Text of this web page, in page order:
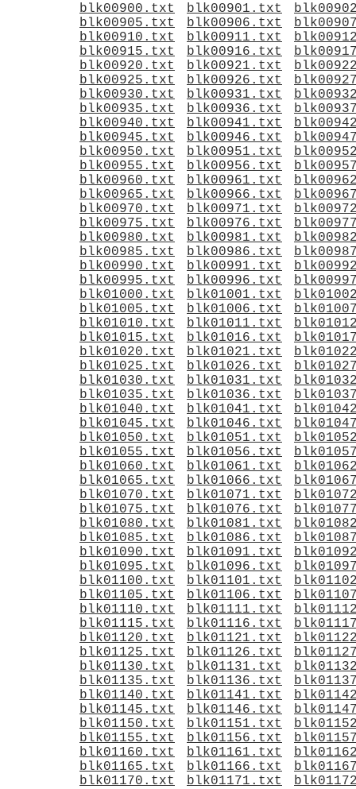
blk00900.txt
blk00901.txt
blk00905.txt
blk00906.txt
blk00910.txt
blk00911.txt
blk00915.txt
blk00916.txt
blk00920.txt
blk00921.txt
blk00925.txt
blk00926.txt
blk00930.txt
blk00931.txt
blk00935.txt
blk00936.txt
blk00940.txt
blk00941.txt
blk00945.txt
blk00946.txt
blk00950.txt
blk00951.txt
blk00955.txt
blk00956.txt
blk00960.txt
blk00961.txt
blk00965.txt
blk00966.txt
blk00970.txt
blk00971.txt
blk00975.txt
blk00976.txt
blk00980.txt
blk00981.txt
blk00985.txt
blk00986.txt
blk00990.txt
blk00991.txt
blk00995.txt
blk00996.txt
blk01000.txt
blk01001.txt
blk01005.txt
blk01006.txt
blk01010.txt
blk01011.txt
blk01015.txt
blk01016.txt
blk01020.txt
blk01021.txt
blk01025.txt
blk01026.txt
blk01030.txt
blk01031.txt
blk01035.txt
blk01036.txt
blk01040.txt
blk01041.txt
blk01045.txt
blk01046.txt
blk01050.txt
blk01051.txt
blk01055.txt
blk01056.txt
blk01060.txt
blk01061.txt
blk01065.txt
blk01066.txt
blk01070.txt
blk01071.txt
blk01075.txt
blk01076.txt
blk01080.txt
blk01081.txt
blk01085.txt
blk01086.txt
blk01090.txt
blk01091.txt
blk01095.txt
blk01096.txt
blk01100.txt
blk01101.txt
blk01105.txt
blk01106.txt
blk01110.txt
blk01111.txt
blk01115.txt
blk01116.txt
blk01120.txt
blk01121.txt
blk01125.txt
blk01126.txt
blk01130.txt
blk01131.txt
blk01135.txt
blk01136.txt
blk01140.txt
blk01141.txt
blk01145.txt
blk01146.txt
blk01150.txt
blk01151.txt
blk01155.txt
blk01156.txt
blk01160.txt
blk01161.txt
blk01165.txt
blk01166.txt
blk01170.txt
blk01171.txt